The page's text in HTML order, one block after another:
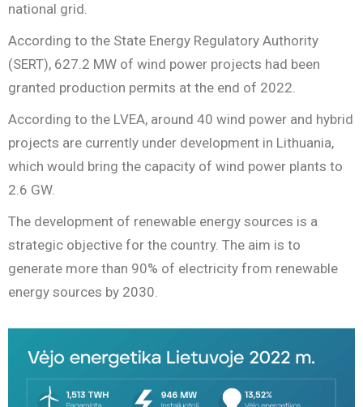
national grid.
According to the State Energy Regulatory Authority
(SERT), 627.2 MW of wind power projects had been
granted production permits at the end of 2022.
According to the LVEA, around 40 wind power and hybrid
projects are currently under development in Lithuania,
which would bring the capacity of wind power plants to
2.6 GW.
The development of renewable energy sources is a
strategic objective for the country. The aim is to
generate more than 90% of electricity from renewable
energy sources by 2030.